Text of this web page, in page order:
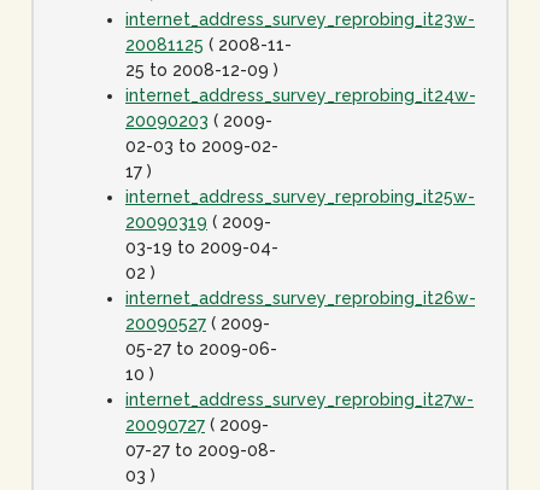
internet_address_survey_reprobing_it23w-
20081125 ( 2008-11-
25 to 2008-12-09 )
internet_address_survey_reprobing_it24w-
20090203 ( 2009-
02-03 to 2009-02-
17 )
internet_address_survey_reprobing_it25w-
20090319 ( 2009-
03-19 to 2009-04-
02 )
internet_address_survey_reprobing_it26w-
20090527 ( 2009-
05-27 to 2009-06-
10 )
internet_address_survey_reprobing_it27w-
20090727 ( 2009-
07-27 to 2009-08-
03 )